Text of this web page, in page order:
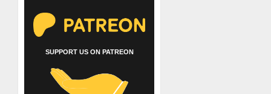
SUPPORT US ON PATREON